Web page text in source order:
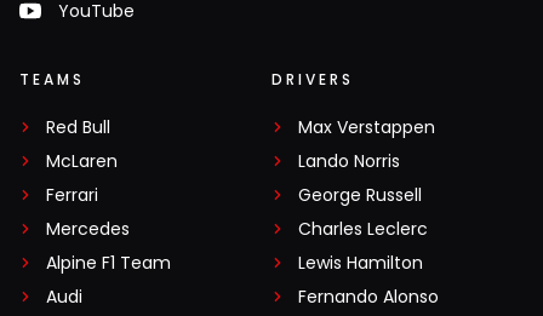
YouTube
TEAMS
Red Bull
McLaren
Ferrari
Mercedes
Alpine F1 Team
Audi
DRIVERS
Max Verstappen
Lando Norris
George Russell
Charles Leclerc
Lewis Hamilton
Fernando Alonso